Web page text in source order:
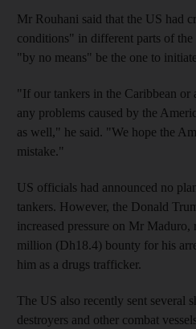
Mr Rouhani said that the US had
conditions" in different parts of
"by no means" be the one to
"If our tankers in the Caribbean or
any problems caused by the
as well," he said. "We hope the
mistake."
US officials had announced no
tankers. However, the Donald
increased pressure on Mr
million (Dh18.4) bounty for his
him as a drugs trafficker.
The US also recently sent several
destroyers and other combat